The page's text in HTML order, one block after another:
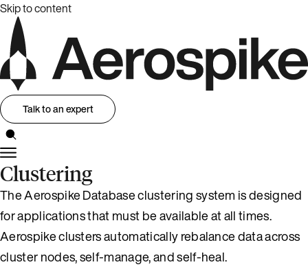
Skip to content
Talk to an expert
Clustering
The Aerospike Database clustering system is designed
for applications that must be available at all times.
Aerospike clusters automatically rebalance data across
cluster nodes, self-manage, and self-heal.